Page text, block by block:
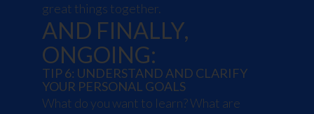
great things together.
AND FINALLY,
ONGOING:
TIP 6: UNDERSTAND AND CLARIFY
YOUR PERSONAL GOALS
What do you want to learn? What are